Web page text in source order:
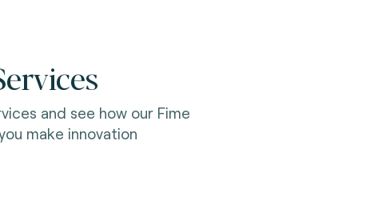
and see how our Fime
make innovation